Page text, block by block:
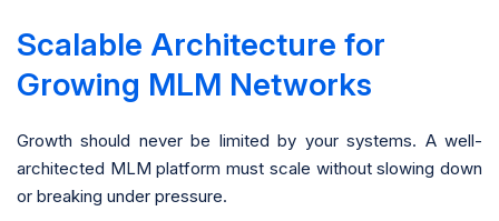
Scalable Architecture for
Growing MLM Networks
Growth should never be limited by your systems. A well-
architected MLM platform must scale without slowing down
or breaking under pressure.